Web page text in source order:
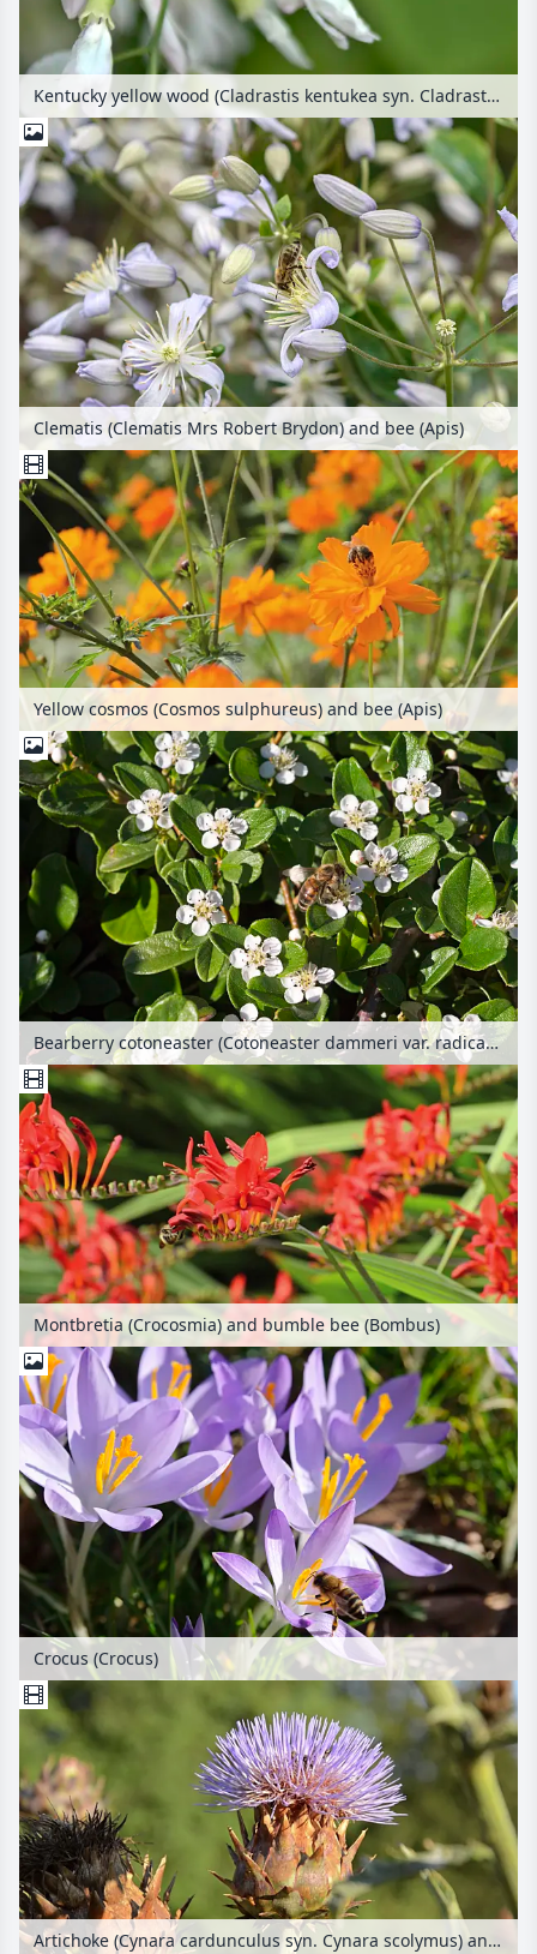
Kentucky yellow wood (Cladrastis kentukea syn. Cladrastis lutea) and bumble bee (Bombus)
Clematis (Clematis Mrs Robert Brydon) and bee (Apis)
Yellow cosmos (Cosmos sulphureus) and bee (Apis)
Bearberry cotoneaster (Cotoneaster dammeri var. radicans) and bee (Apis)
Montbretia (Crocosmia) and bumble bee (Bombus)
Crocus (Crocus)
Artichoke (Cynara cardunculus syn. Cynara scolymus) and bees (Apis)